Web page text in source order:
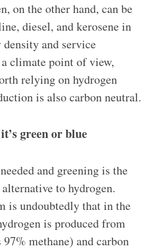
on the other hand, can be
diesel, and kerosene in
and service
climate point of view,
relying on hydrogen
is also carbon neutral.
green or blue
and greening is the
to hydrogen.
is undoubtedly that in the
is produced from
methane) and carbon